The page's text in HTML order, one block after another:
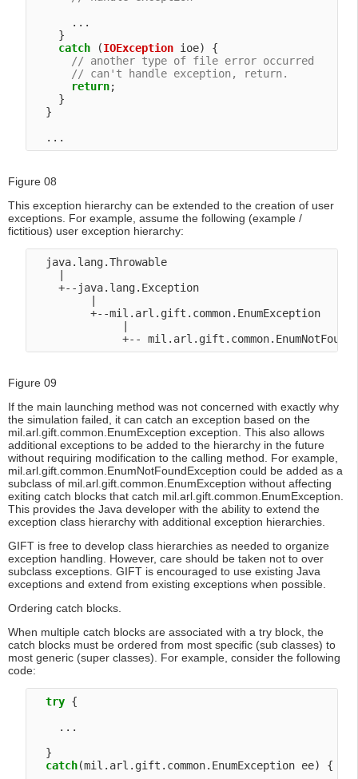
      ...
    }
catch (IOException ioe) {
// another type of file error occurred
// can't handle exception, return.
return;
    }
  }
Figure 08
This exception hierarchy can be extended to the creation of user
exceptions. For example, assume the following (example /
fictitious) user exception hierarchy:
  java.lang.Throwable
    +--java.lang.Exception
         +--mil.arl.gift.common.EnumException
Figure 09
If the main launching method was not concerned with exactly why
the simulation failed, it can catch an exception based on the
mil.arl.gift.common.EnumException exception. This also allows
additional exceptions to be added to the hierarchy in the future
without requiring modification to the calling method. For example,
mil.arl.gift.common.EnumNotFoundException could be added as a
subclass of mil.arl.gift.common.EnumException without affecting
exiting catch blocks that catch mil.arl.gift.common.EnumException.
This provides the Java developer with the ability to extend the
exception class hierarchy with additional exception hierarchies.
GIFT is free to develop class hierarchies as needed to organize
exception handling. However, care should be taken not to over
subclass exceptions. GIFT is encouraged to use existing Java
exceptions and extend from existing exceptions when possible.
Ordering catch blocks.
When multiple catch blocks are associated with a try block, the
catch blocks must be ordered from most specific (sub classes) to
most generic (super classes). For example, consider the following
code:
try {
    ...
  }
catch(mil.arl.gift.common.EnumException ee) {